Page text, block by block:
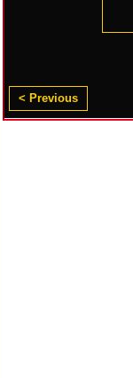
< Previous